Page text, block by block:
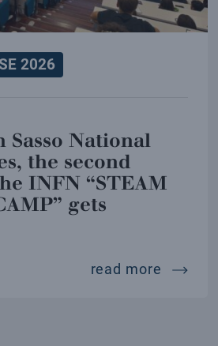
2026
Sasso National
the second
INFN “STEAM
gets
read more at the